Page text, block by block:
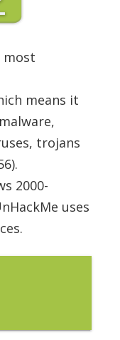
most
means it
trojans
2000-
uses